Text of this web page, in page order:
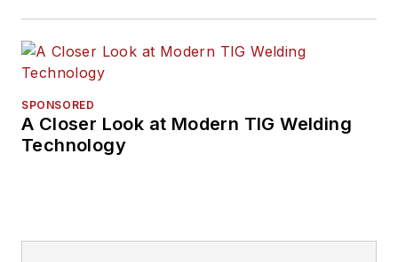
SPONSORED
A Closer Look at Modern TIG Welding
Technology